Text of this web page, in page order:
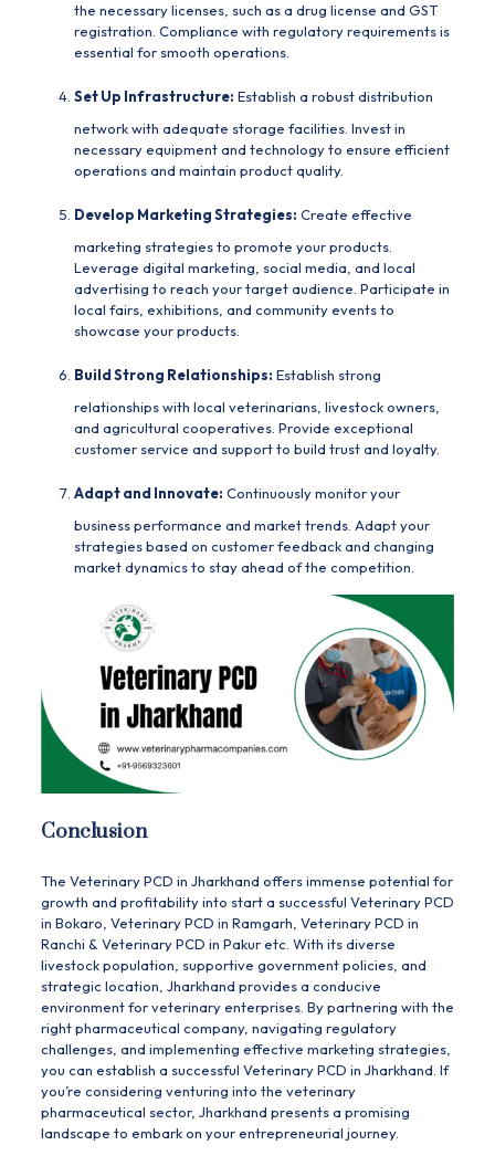
the necessary licenses, such as a drug license and GST
registration. Compliance with regulatory requirements is
essential for smooth operations.
Set Up Infrastructure: Establish a robust distribution
network with adequate storage facilities. Invest in
necessary equipment and technology to ensure efficient
operations and maintain product quality.
Develop Marketing Strategies: Create effective
marketing strategies to promote your products.
Leverage digital marketing, social media, and local
advertising to reach your target audience. Participate in
local fairs, exhibitions, and community events to
showcase your products.
Build Strong Relationships: Establish strong
relationships with local veterinarians, livestock owners,
and agricultural cooperatives. Provide exceptional
customer service and support to build trust and loyalty.
Adapt and Innovate: Continuously monitor your
business performance and market trends. Adapt your
strategies based on customer feedback and changing
market dynamics to stay ahead of the competition.
Conclusion
The Veterinary PCD in Jharkhand offers immense potential for
growth and profitability into start a successful Veterinary PCD
in Bokaro Veterinary PCD in Ramgarh Veterinary PCD in
Ranchi & Veterinary PCD in Pakuretc. With its diverse
livestock population, supportive government policies, and
strategic location, Jharkhand provides a conducive
environment for veterinary enterprises. By partnering with the
right pharmaceutical company, navigating regulatory
challenges, and implementing effective marketing strategies,
you can establish a successful Veterinary PCD in Jharkhand. If
you’re considering venturing into the veterinary
pharmaceutical sector, Jharkhand presents a promising
landscape to embark on your entrepreneurial journey.